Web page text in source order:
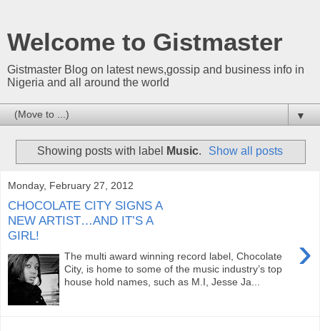
Welcome to Gistmaster
Gistmaster Blog on latest news,gossip and business info in
Nigeria and all around the world
▼
Showing posts with label Music. Show all posts
Monday, February 27, 2012
CHOCOLATE CITY SIGNS A
NEW ARTIST…AND IT’S A
GIRL!
›
The multi award winning record label, Chocolate
City, is home to some of the music industry’s top
house hold names, such as M.I, Jesse Ja...